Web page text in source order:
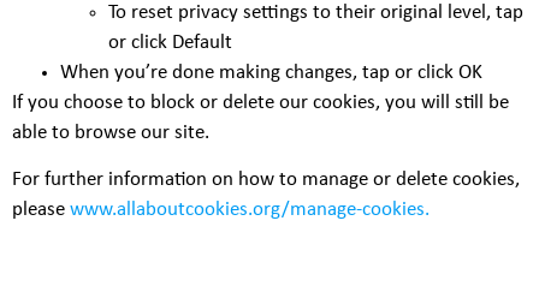
To reset privacy settings to their original level, tap
or click Default
When you’re done making changes, tap or click OK
If you choose to block or delete our cookies, you will still be
able to browse our site.
For further information on how to manage or delete cookies,
please www.allaboutcookies.org/manage-cookies.